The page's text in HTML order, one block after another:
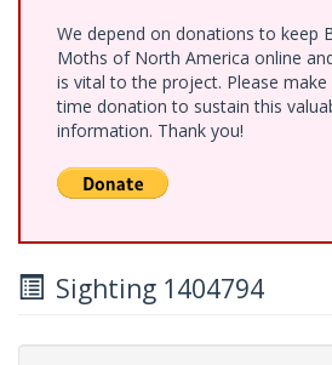
We depend on donations to keep
Moths of North America online
is vital to the project. Please
time donation to sustain this
information. Thank you!
Sighting 1404794